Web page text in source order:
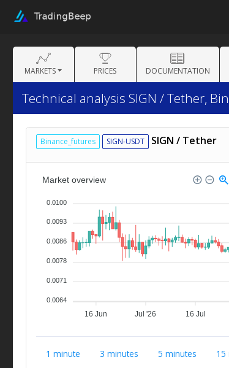
MARKETS PRICES DOCUMENTATION
Technical analysis SIGN / Tether,
Binance_futures SIGN-USDT SIGN / Tether
16 Jun Jul '26 16 Jul
Market overview
0.0100
0.0093
0.0086
0.0078
0.0071
0.0064
1 minute 3 minutes 5 minutes 15